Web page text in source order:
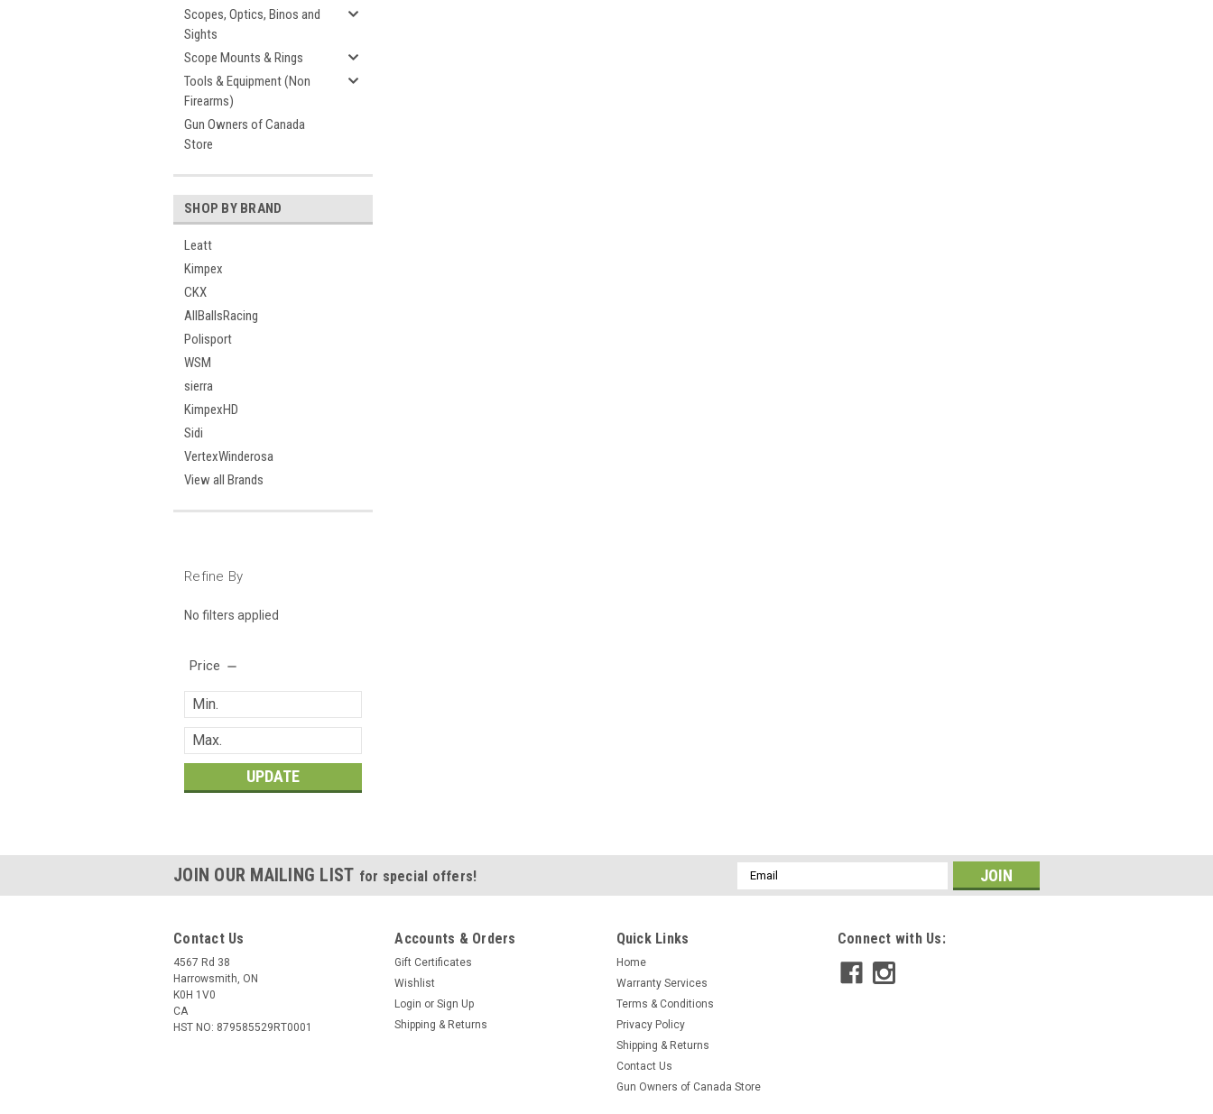
Scopes, Optics, Binos and
Sights
Scope Mounts & Rings
Tools & Equipment (Non
Firearms)
Gun Owners of Canada
Store
SHOP BY BRAND
Leatt
Kimpex
CKX
AllBallsRacing
Polisport
WSM
sierra
KimpexHD
Sidi
VertexWinderosa
View all Brands
Refine By
No filters applied
Price
UPDATE
JOIN OUR MAILING LIST for special offers!
Email
Address
Contact Us
4567 Rd 38
Harrowsmith, ON
K0H 1V0
CA
HST NO: 879585529RT0001
Accounts & Orders
Gift Certificates
Wishlist
Login or Sign Up
Shipping & Returns
Quick Links
Home
Warranty Services
Terms & Conditions
Privacy Policy
Shipping & Returns
Contact Us
Gun Owners of Canada Store
Connect with Us: